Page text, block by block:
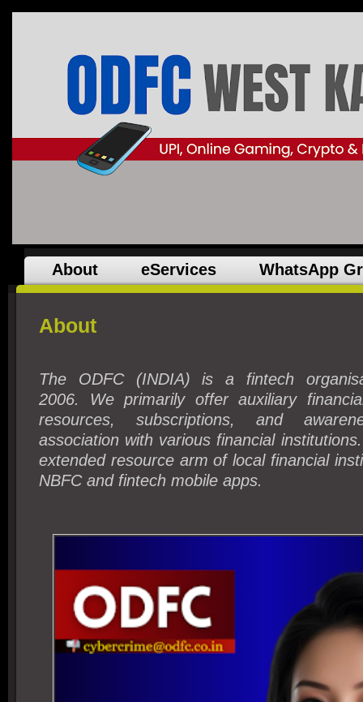
About eServices WhatsApp
About
The ODFC (INDIA) is a fintech
2006. We primarily offer auxiliary
resources, subscriptions, and
association with various financial
extended resource arm of local financial
NBFC and fintech mobile apps.